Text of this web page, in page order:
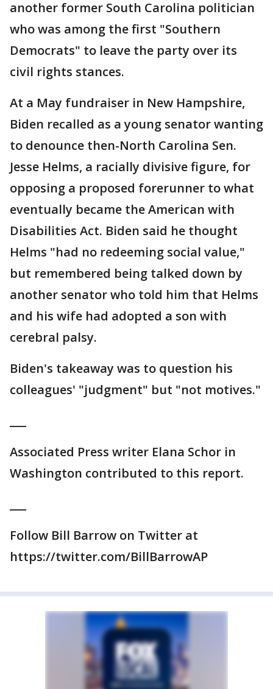
another former South Carolina politician
who was among the first "Southern
Democrats" to leave the party over its
civil rights stances.
At a May fundraiser in New Hampshire,
Biden recalled as a young senator wanting
to denounce then-North Carolina Sen.
Jesse Helms, a racially divisive figure, for
opposing a proposed forerunner to what
eventually became the American with
Disabilities Act. Biden said he thought
Helms "had no redeeming social value,"
but remembered being talked down by
another senator who told him that Helms
and his wife had adopted a son with
cerebral palsy.
Biden's takeaway was to question his
colleagues' "judgment" but "not motives."
Associated Press writer Elana Schor in
Washington contributed to this report.
Follow Bill Barrow on Twitter at
https://twitter.com/BillBarrowAP